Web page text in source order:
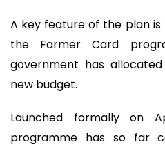
A key feature of the plan
the Farmer Card
government has
new budget.
Launched formally on
programme has so far